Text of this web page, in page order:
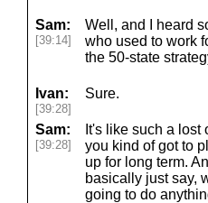
Sam:
[39:14]
Well, and I heard
who used to work
the 50-state
Ivan:
[39:28]
Sure.
Sam:
[39:28]
It's like such a lost
you kind of got to
up for long term.
basically just say,
going to do